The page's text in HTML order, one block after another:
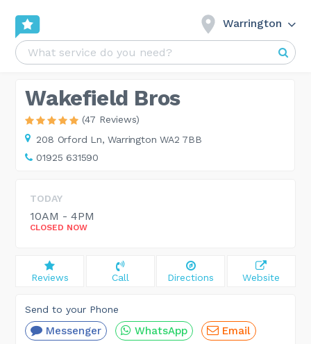
Warrington
Wakefield Bros
(47 Reviews)
208 Orford Ln, Warrington WA2 7BB
01925 631590
TODAY
10AM - 4PM
CLOSED NOW
Reviews Call Directions Website
Send to your Phone
Messenger WhatsApp Email